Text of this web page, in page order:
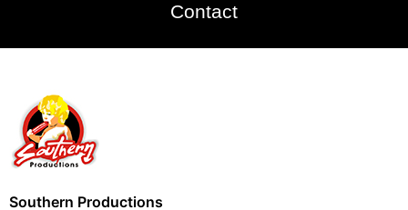
Contact
Southern Productions